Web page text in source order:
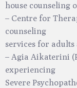
house counseling
– Centre for
counseling
services for
– Agia Aikaterini
experiencing
Severe